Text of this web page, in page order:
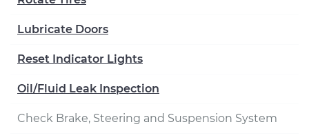
Lubricate Doors
Reset Indicator Lights
Oil/Fluid Leak Inspection
Check Brake, Steering and Suspension System